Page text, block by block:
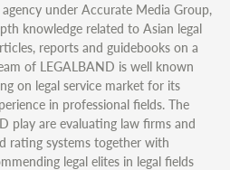
under Accurate Media Group,
knowledge related to Asian legal
reports and guidebooks on a
of LEGALBAND is well known
on legal service market for its
in professional fields. The
play are evaluating law firms and
rating systems together with
legal elites in legal fields